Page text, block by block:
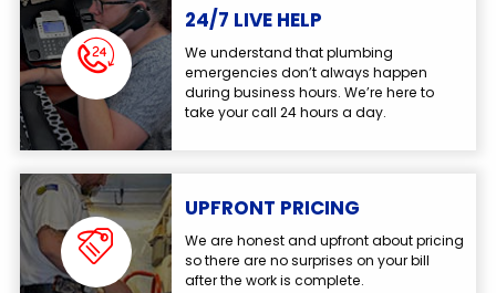
24/7 LIVE HELP
We understand that plumbing
emergencies don’t always happen
during business hours. We’re here to
take your call 24 hours a day.
UPFRONT PRICING
We are honest and upfront about pricing
so there are no surprises on your bill
after the work is complete.